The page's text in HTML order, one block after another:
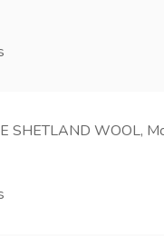
SHETLAND WOOL,